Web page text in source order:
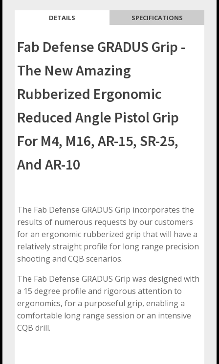
DETAILS SPECIFICATIONS
Fab Defense GRADUS Grip -
The New Amazing
Rubberized Ergonomic
Reduced Angle Pistol Grip
For M4, M16, AR-15, SR-25,
And AR-10
The Fab Defense GRADUS Grip incorporates the
results of numerous requests by our customers
for an ergonomic rubberized grip that will have a
relatively straight profile for long range precision
shooting and CQB scenarios.
The Fab Defense GRADUS Grip was designed with
a 15 degree profile and rigorous attention to
ergonomics, for a purposeful grip, enabling a
comfortable long range session or an intensive
CQB drill.